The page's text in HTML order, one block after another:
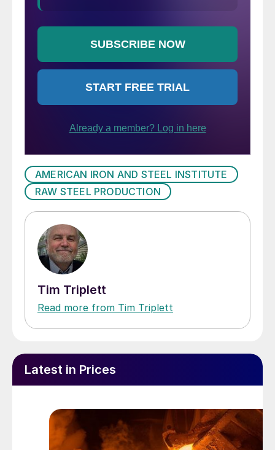
AMERICAN IRON AND STEEL INSTITUTE
RAW STEEL PRODUCTION
Tim Triplett
Read more from Tim Triplett
Latest in Prices